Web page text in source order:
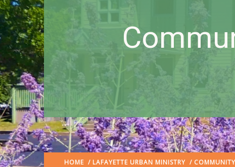
HOME / LAFAYETTE URBAN MINISTRY /